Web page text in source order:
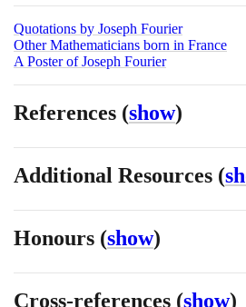
Quotations by Joseph Fourier
Other Mathematicians born in France
A Poster of Joseph Fourier
References (show)
Additional Resources (
Honours (show)
Cross-references (show)